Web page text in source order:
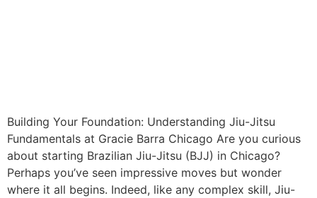
Building Your Foundation: Understanding Jiu-Jitsu
Fundamentals at Gracie Barra Chicago Are you curious
about starting Brazilian Jiu-Jitsu (BJJ) in Chicago?
Perhaps you’ve seen impressive moves but wonder
where it all begins. Indeed, like any complex skill, Jiu-